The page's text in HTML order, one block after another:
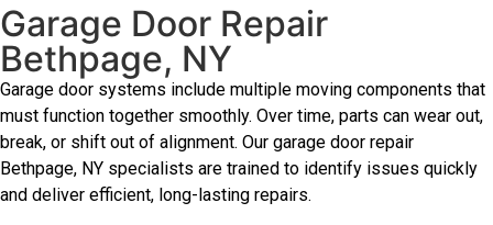
Garage Door Repair
Bethpage, NY
Garage door systems include multiple moving components that
must function together smoothly. Over time, parts can wear out,
break, or shift out of alignment. Our garage door repair
Bethpage, NY specialists are trained to identify issues quickly
and deliver efficient, long-lasting repairs.